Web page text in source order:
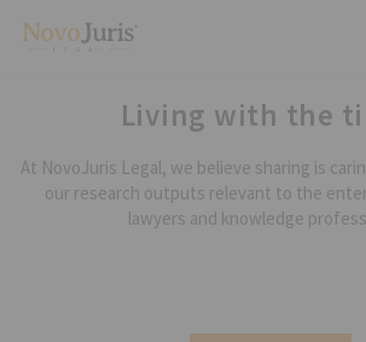
Living with the
At NovoJuris Legal, we believe sharing is
our research outputs relevant to the
lawyers and knowledge